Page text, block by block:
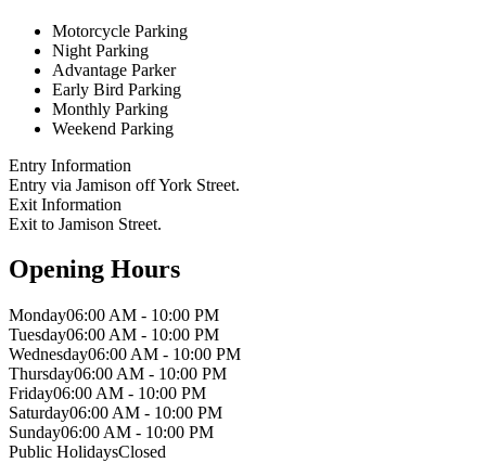
Motorcycle Parking
Night Parking
Advantage Parker
Early Bird Parking
Monthly Parking
Weekend Parking
Entry Information
Entry via Jamison off York Street.
Exit Information
Exit to Jamison Street.
Opening Hours
Monday06:00 AM - 10:00 PM
Tuesday06:00 AM - 10:00 PM
Wednesday06:00 AM - 10:00 PM
Thursday06:00 AM - 10:00 PM
Friday06:00 AM - 10:00 PM
Saturday06:00 AM - 10:00 PM
Sunday06:00 AM - 10:00 PM
Public HolidaysClosed